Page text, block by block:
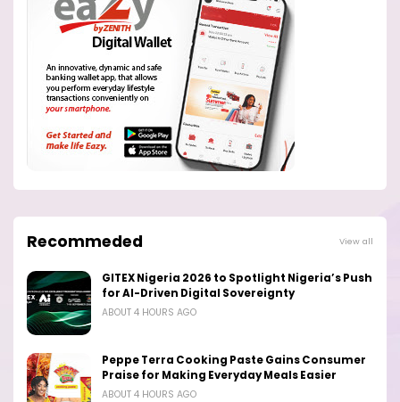
Recommeded View all
GITEX Nigeria 2026 to Spotlight Nigeria’s Push
for AI-Driven Digital Sovereignty
ABOUT 4 HOURS AGO
Peppe Terra Cooking Paste Gains Consumer
Praise for Making Everyday Meals Easier
ABOUT 4 HOURS AGO